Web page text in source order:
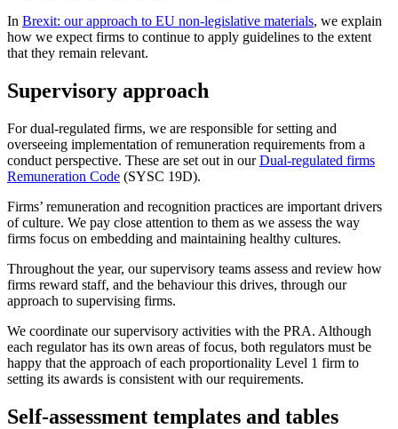
In Brexit: our approach to EU non-legislative materials, we explain
how we expect firms to continue to apply guidelines to the extent
that they remain relevant.
Supervisory approach
For dual-regulated firms, we are responsible for setting and
overseeing implementation of remuneration requirements from a
conduct perspective. These are set out in ourDual-regulated firms
Remuneration Code (SYSC 19D).
Firms’ remuneration and recognition practices are important drivers
of culture. We pay close attention to them as we assess the way
firms focus on embedding and maintaining healthy cultures.
Throughout the year, our supervisory teams assess and review how
firms reward staff, and the behaviour this drives, through our
approach to supervising firms.
We coordinate our supervisory activities with the PRA. Although
each regulator has its own areas of focus, both regulators must be
happy that the approach of each proportionality Level 1 firm to
setting its awards is consistent with our requirements.
Self-assessment templates and tables